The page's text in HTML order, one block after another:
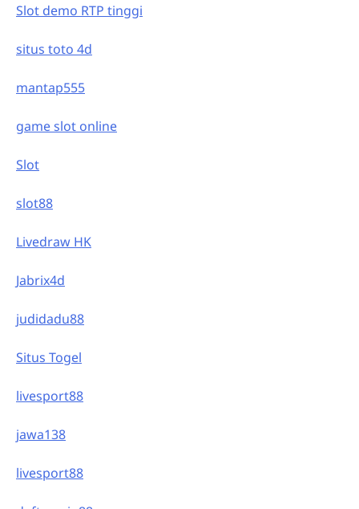
Slot demo RTP tinggi
situs toto 4d
mantap555
game slot online
Slot
slot88
Livedraw HK
Jabrix4d
judidadu88
Situs Togel
livesport88
jawa138
livesport88